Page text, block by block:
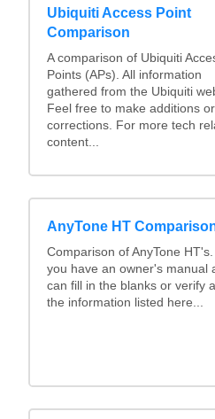
Ubiquiti Access Point
Comparison
A comparison of Ubiquiti
Points (APs). All information
gathered from the Ubiquiti
Feel free to make additions or
corrections. For more tech
content...
AnyTone HT
Comparison of AnyTone
you have an owner's manual
can fill in the blanks or verify
the information listed here...